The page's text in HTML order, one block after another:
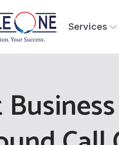
Services